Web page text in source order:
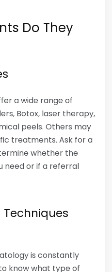
Do They
a wide range of
Botox, laser therapy,
peels. Others may
treatments. Ask for a
whether the
need or if a referral
is constantly
know what type of